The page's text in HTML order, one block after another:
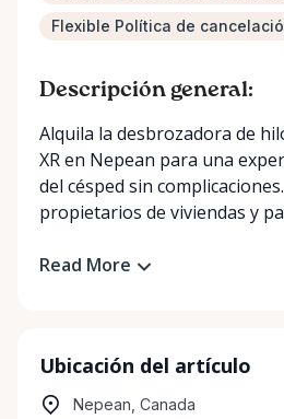
Flexible Política de
Descripción general:
Alquila la desbrozadora de
XR en Nepean para una
del césped sin
propietarios de viviendas y
Read More
Ubicación del artículo
Nepean, Canada